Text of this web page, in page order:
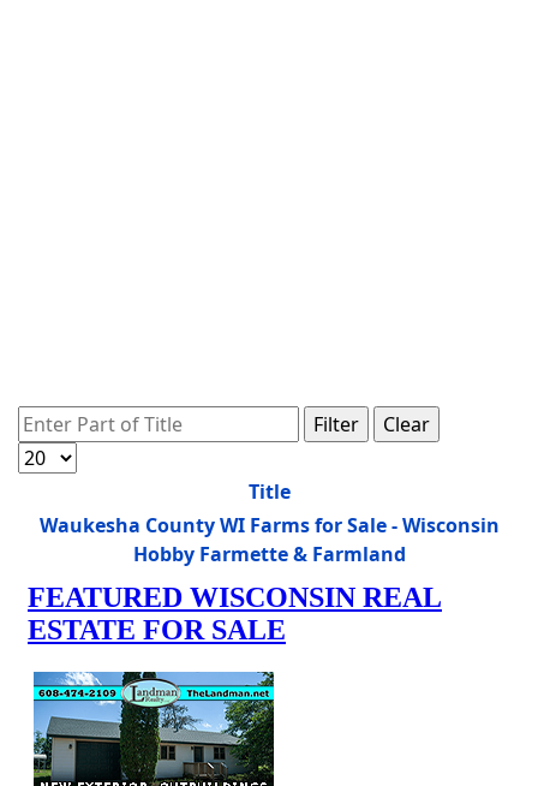
Enter Part of Title Filter
Clear
Display #
Title
Waukesha County WI Farms for Sale - Wisconsin
Hobby Farmette & Farmland